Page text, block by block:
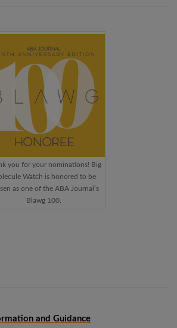
you for your nominations! Big
Watch is honored to be
as one of the ABA Journal’s
Blawg 100.
and Guidance